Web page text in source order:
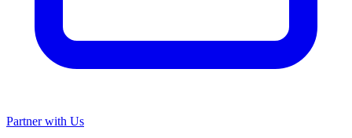
Partner with Us